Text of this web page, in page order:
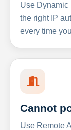
Use Dynamic
the right IP
every time
Cannot
Use Remote